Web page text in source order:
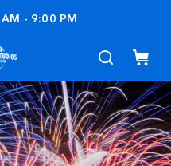
- 9:00 PM